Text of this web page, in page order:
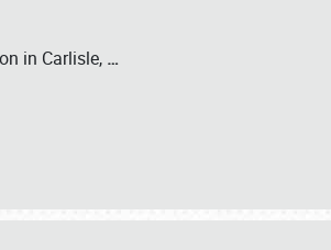
in Carlisle, …